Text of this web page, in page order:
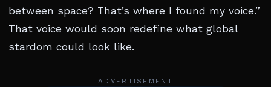
between space? That’s where I found my voice.”
That voice would soon redefine what global
stardom could look like.
ADVERTISEMENT